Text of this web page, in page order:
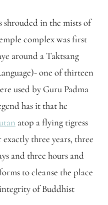
shrouded in the mists of
complex was first
around a Taktsang
one of thirteen
used by Guru Padma
has it that he
atop a flying tigress
three years, three
and three hours and
to cleanse the place
of Buddhist